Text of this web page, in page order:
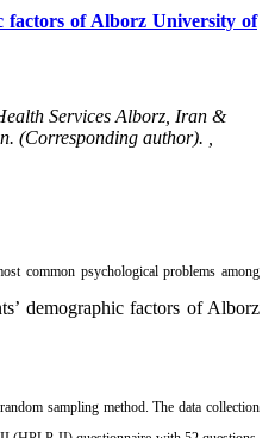
factors of Alborz University of
Services Alborz, Iran &
(Corresponding author). ,
common psychological problems among
demographic factors of Alborz
sampling method. The data collection